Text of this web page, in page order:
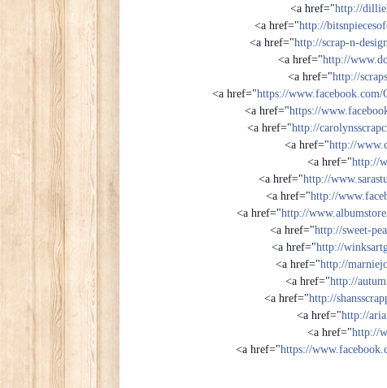
<a href="http://
<a href="http://
<a href="http://scrap-n-
<a href="http://
<a href="http://
<a href="https://www.facebook.com/
<a href="https://
<a href="http://
<a href="http://
<a href="http://
<a href="http://
<a href="http://
<a href="http://
<a href="http://sweet-
<a href="http://
<a href="http://
<a href="http://
<a href="http://
<a href="http://
<a href="http://
<a href="https://